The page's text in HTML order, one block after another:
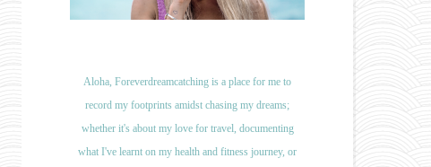
Aloha, Foreverdreamcatching is a place for me to
record my footprints amidst chasing my dreams;
whether it's about my love for travel, documenting
what I've learnt on my health and fitness journey, or